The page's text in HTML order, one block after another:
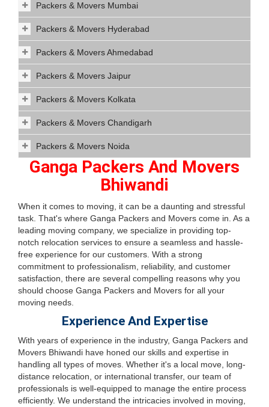
Packers & Movers Mumbai
Packers & Movers Hyderabad
Packers & Movers Ahmedabad
Packers & Movers Jaipur
Packers & Movers Kolkata
Packers & Movers Chandigarh
Packers & Movers Noida
Ganga Packers And Movers
Bhiwandi
When it comes to moving, it can be a daunting and stressful
task. That's where Ganga Packers and Movers come in. As a
leading moving company, we specialize in providing top-
notch relocation services to ensure a seamless and hassle-
free experience for our customers. With a strong
commitment to professionalism, reliability, and customer
satisfaction, there are several compelling reasons why you
should choose Ganga Packers and Movers for all your
moving needs.
Experience And Expertise
With years of experience in the industry, Ganga Packers and
Movers Bhiwandi have honed our skills and expertise in
handling all types of moves. Whether it's a local move, long-
distance relocation, or international transfer, our team of
professionals is well-equipped to manage the entire process
efficiently. We understand the intricacies involved in moving,